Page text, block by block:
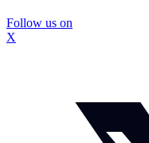
Follow us on
X